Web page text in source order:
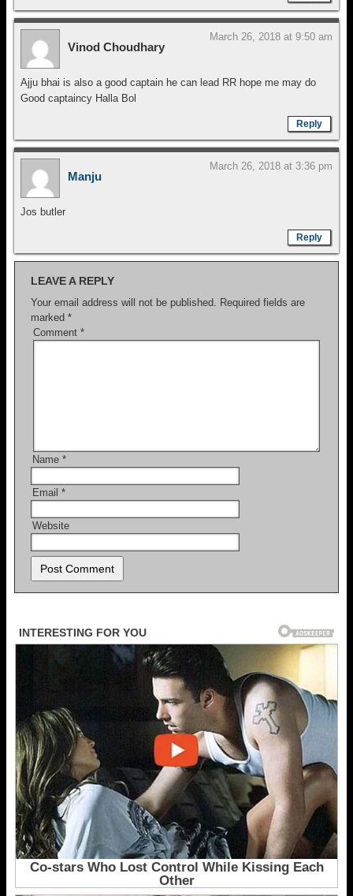
Vinod Choudhary
March 26, 2018 at 9:50 am
Ajju bhai is also a good captain he can lead RR hope me may do
Good captaincy Halla Bol
Reply
Manju
March 26, 2018 at 3:36 pm
Jos butler
Reply
LEAVE A REPLY
Your email address will not be published. Required fields are
marked *
Comment *
Name *
Email *
Website